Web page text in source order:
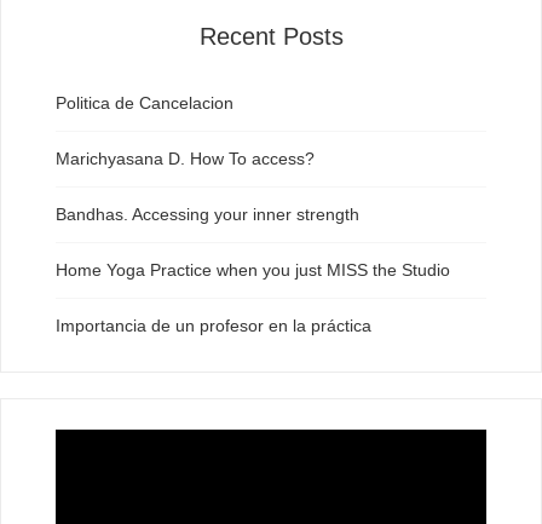
Recent Posts
Politica de Cancelacion
Marichyasana D. How To access?
Bandhas. Accessing your inner strength
Home Yoga Practice when you just MISS the Studio
Importancia de un profesor en la práctica